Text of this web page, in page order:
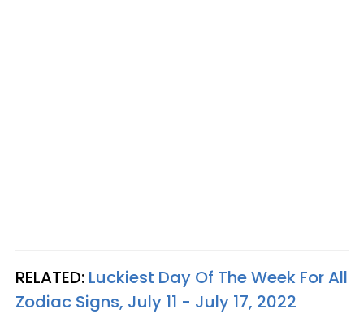
RELATED: Luckiest Day Of The Week For All
Zodiac Signs, July 11 - July 17, 2022